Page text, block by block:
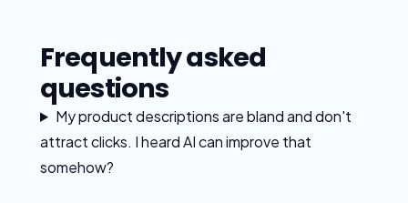
Frequently asked
questions
My product descriptions are bland and don't
attract clicks. I heard AI can improve that
somehow?